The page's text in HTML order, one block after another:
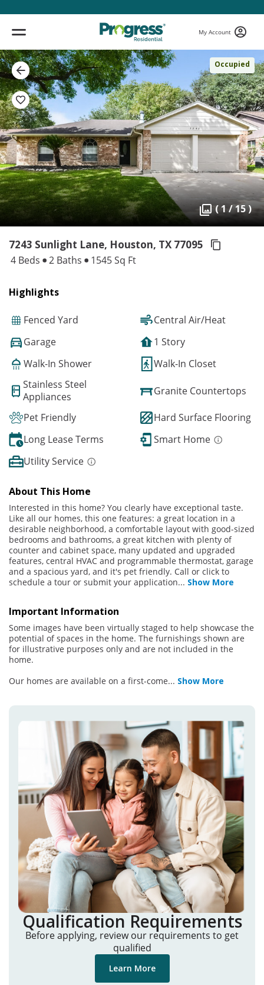
My Account
Occupied
( 1 / 15 )
7243 Sunlight Lane, Houston, TX 77095
4 Beds 2 Baths 1545 Sq Ft
Highlights
Fenced Yard
Central Air/Heat
Garage
1 Story
Walk-In Shower
Walk-In Closet
Stainless Steel
Appliances
Granite Countertops
Pet Friendly
Hard Surface Flooring
Long Lease Terms
Smart Home
Utility Service
About This Home
Interested in this home? You clearly have exceptional taste.
Like all our homes, this one features: a great location in a
desirable neighborhood, a comfortable layout with good-sized
bedrooms and bathrooms, a great kitchen with plenty of
counter and cabinet space, many updated and upgraded
features, central HVAC and programmable thermostat, garage
and a spacious yard, and it's pet friendly. Call or click to
schedule a tour or submit your application... Show More
Important Information
Some images have been virtually staged to help showcase the
potential of spaces in the home. The furnishings shown are
for illustrative purposes only and are not included in the
home.
Our homes are available on a first-come... Show More
Qualification Requirements
Before applying, review our requirements to get
qualified
Learn More